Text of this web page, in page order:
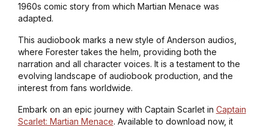
1960s comic story from which Martian Menace was
adapted.
This audiobook marks a new style of Anderson audios,
where Forester takes the helm, providing both the
narration and all character voices. It is a testament to the
evolving landscape of audiobook production, and the
interest from fans worldwide.
Embark on an epic journey with Captain Scarlet in Captain
Scarlet: Martian Menace. Available to download now, it